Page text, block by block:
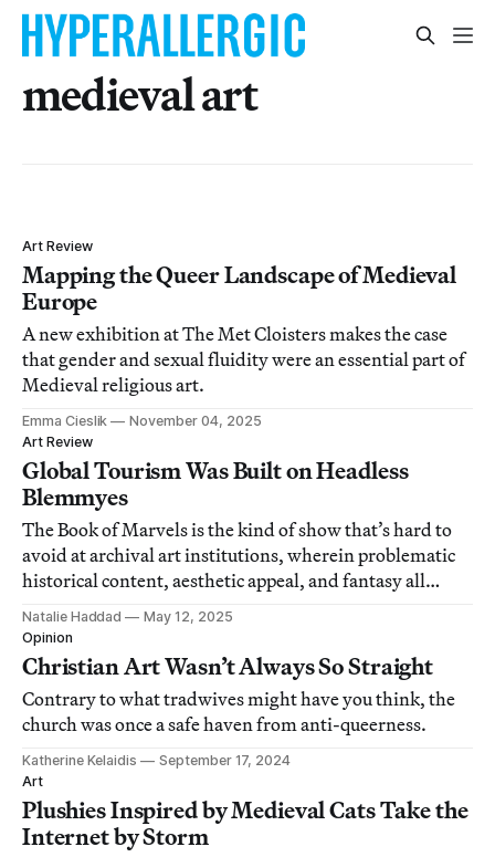
medieval art
Art Review
Mapping the Queer Landscape of Medieval
Europe
A new exhibition at The Met Cloisters makes the case
that gender and sexual fluidity were an essential part of
Medieval religious art.
Emma Cieslik
November 04, 2025
Art Review
Global Tourism Was Built on Headless
Blemmyes
The Book of Marvels is the kind of show that’s hard to
avoid at archival art institutions, wherein problematic
historical content, aesthetic appeal, and fantasy all
intersect.
Natalie Haddad
May 12, 2025
Opinion
Christian Art Wasn’t Always So Straight
Contrary to what tradwives might have you think, the
church was once a safe haven from anti-queerness.
Katherine Kelaidis
September 17, 2024
Art
Plushies Inspired by Medieval Cats Take the
Internet by Storm